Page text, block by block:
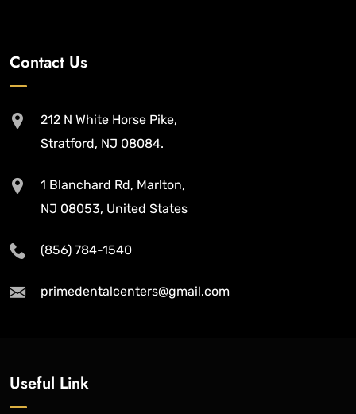
Contact Us
212 N White Horse Pike,
Stratford, NJ 08084.
1 Blanchard Rd, Marlton,
NJ 08053, United States
(856) 784-1540
primedentalcenters@gmail.com
Useful Link